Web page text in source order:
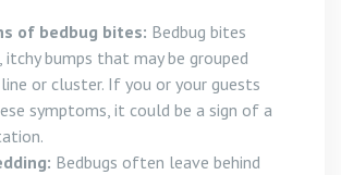
of bedbug bites: Bedbug bites
itchy bumps that may be grouped
or cluster. If you or your guests
symptoms, it could be a sign of a
Bedbugs often leave behind